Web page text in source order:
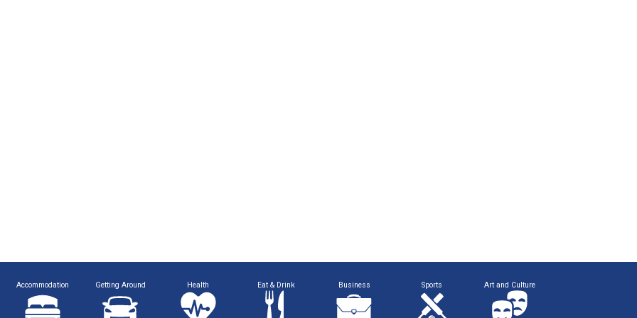
Accommodation Getting Around Health Eat & Drink Business Sports Art and Culture